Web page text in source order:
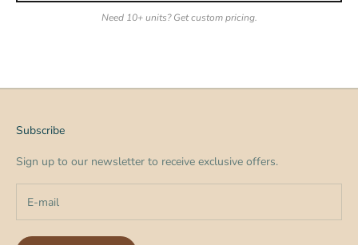
Need 10+ units? Get custom pricing.
Subscribe
Sign up to our newsletter to receive exclusive offers.